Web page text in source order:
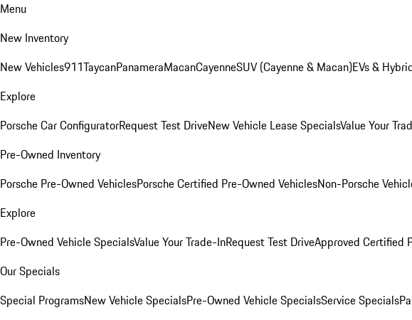
Menu
New Inventory
New Vehicles911TaycanPanameraMacanCayenneSUV (Cayenne & Macan)EVs &
Explore
Porsche Car ConfiguratorRequest Test DriveNew Vehicle Lease SpecialsValue Your
Pre-Owned Inventory
Porsche Pre-Owned VehiclesPorsche Certified Pre-Owned VehiclesNon-Porsche
Explore
Pre-Owned Vehicle SpecialsValue Your Trade-InRequest Test DriveApproved Certified
Our Specials
Special ProgramsNew Vehicle SpecialsPre-Owned Vehicle SpecialsService Specials